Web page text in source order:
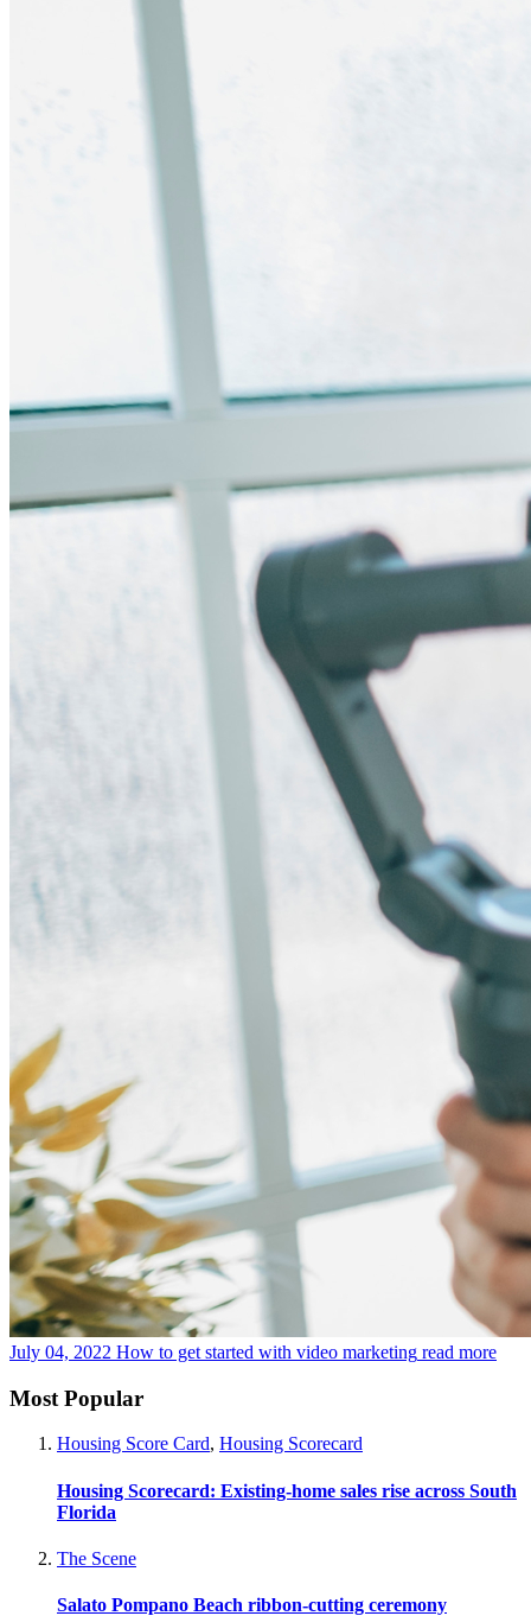
July 04, 2022 How to get started with video marketing read more
Most Popular
Housing Score Card, Housing Scorecard
Housing Scorecard: Existing-home sales rise across South
Florida
The Scene
Salato Pompano Beach ribbon-cutting ceremony